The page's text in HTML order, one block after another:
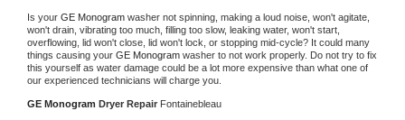
Is your GE Monogram washer not spinning, making a loud noise, won't agitate,
won't drain, vibrating too much, filling too slow, leaking water, won't start,
overflowing, lid won't close, lid won't lock, or stopping mid-cycle? It could many
things causing your GE Monogram washer to not work properly. Do not try to fix
this yourself as water damage could be a lot more expensive than what one of
our experienced technicians will charge you.
GE Monogram Dryer Repair Fontainebleau